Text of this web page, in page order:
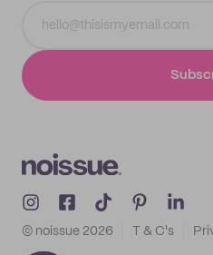
© noissue 2026 T & C's